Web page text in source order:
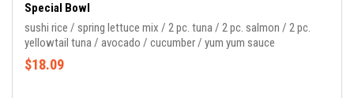
Special Bowl
sushi rice / spring lettuce mix / 2 pc. tuna / 2 pc. salmon / 2 pc.
yellowtail tuna / avocado / cucumber / yum yum sauce
$18.09